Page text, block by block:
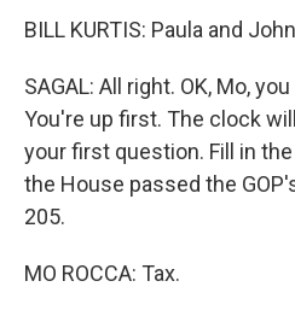
BILL KURTIS: Paula and
SAGAL: All right. OK, Mo,
You're up first. The clock
your first question. Fill in
the House passed the
205.
MO ROCCA: Tax.